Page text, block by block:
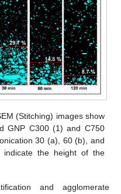
(Stitching) images show
GNP C300 (1) and C750
30 (a), 60 (b), and
indicate the height of the
and agglomerate